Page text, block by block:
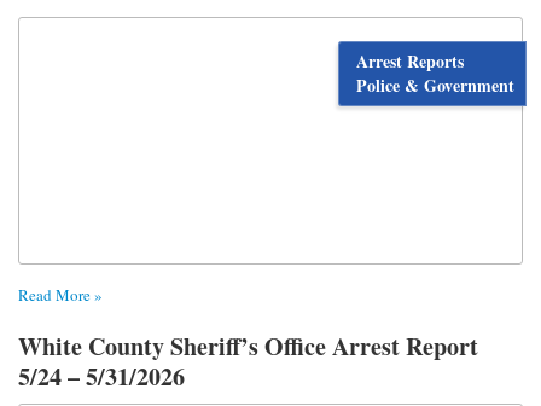
Arrest Reports
Police & Government
Read More »
White County Sheriff’s Office Arrest Report
5/24 – 5/31/2026